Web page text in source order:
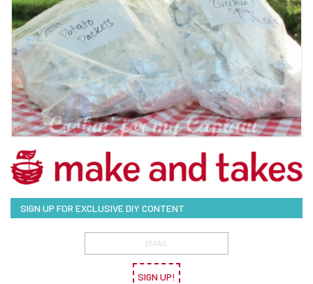
SIGN UP FOR EXCLUSIVE DIY CONTENT
SIGN UP!